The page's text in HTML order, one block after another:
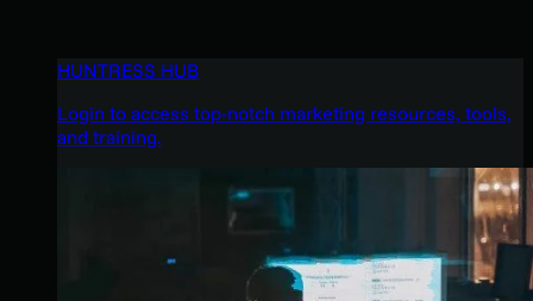
HUNTRESS HUB
Login to access top-notch marketing resources, tools,
and training.